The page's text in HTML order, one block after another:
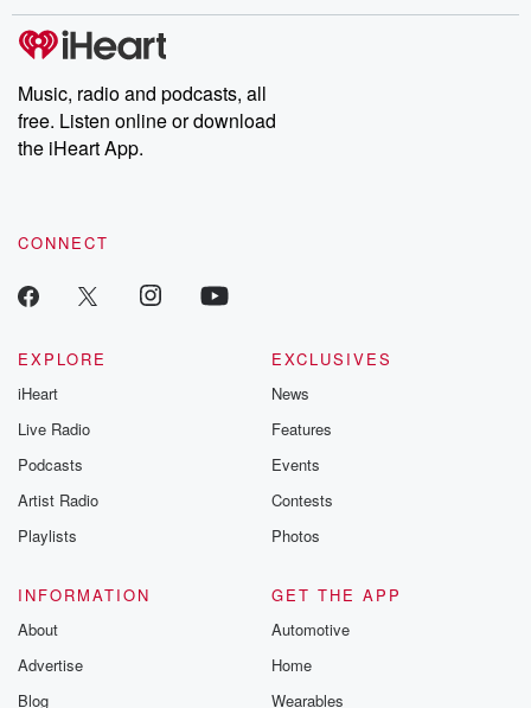
Music, radio and podcasts, all
free. Listen online or download
the iHeart App.
CONNECT
EXPLORE
iHeart
Live Radio
Podcasts
Artist Radio
Playlists
EXCLUSIVES
News
Features
Events
Contests
Photos
INFORMATION
About
Advertise
Blog
GET THE APP
Automotive
Home
Wearables